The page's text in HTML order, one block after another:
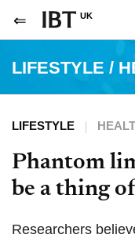
UK
LIFESTYLE /
LIFESTYLE
Phantom
be a thing
Researchers